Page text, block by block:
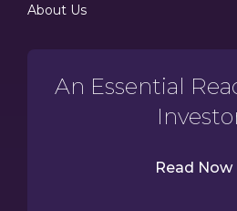
About Us
An Essential
Read Now